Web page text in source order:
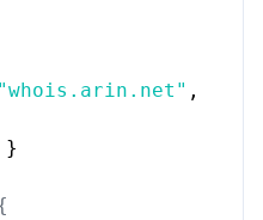
"whois.arin.net" ,
}